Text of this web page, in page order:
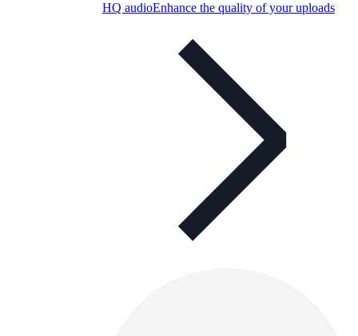
HQ audioEnhance the quality of your uploads